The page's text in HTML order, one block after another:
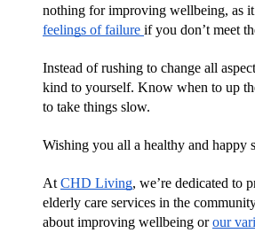
nothing for improving wellbeing, as it
feelings of failure if you don’t meet
Instead of rushing to change all
kind to yourself. Know when to up
to take things slow.
Wishing you all a healthy and happy
At CHD Living, we’re dedicated to
elderly care services in the
about improving wellbeing or our